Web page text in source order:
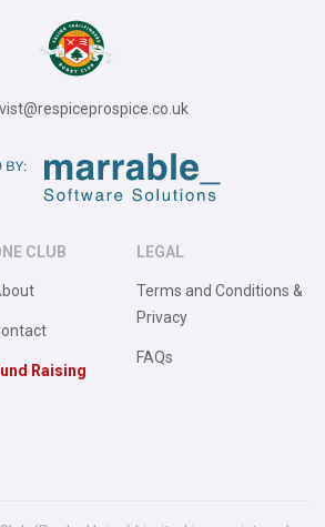
CLUB
Raising
LEGAL
Terms and Conditions &
Privacy
FAQs